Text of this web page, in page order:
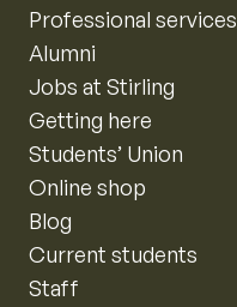
Professional services
Alumni
Jobs at Stirling
Getting here
Students’ Union
Online shop
Blog
Current students
Staff